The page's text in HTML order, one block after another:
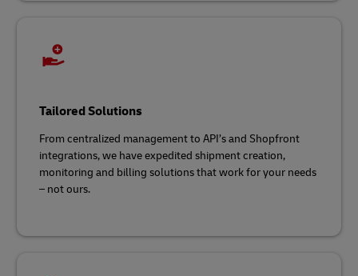
Tailored Solutions
From centralized management to API’s and Shopfront
integrations, we have expedited shipment creation,
monitoring and billing solutions that work for your needs
– not ours.